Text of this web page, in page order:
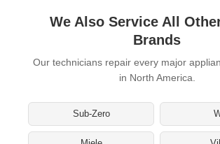
We Also Service All
Brands
Our technicians repair every major
in North America.
Sub-Zero